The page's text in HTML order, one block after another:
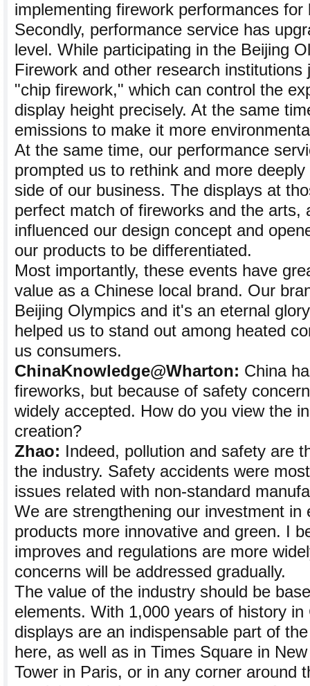
implementing firework performances for
Secondly, performance service has
level. While participating in the Beijing
Firework and other research institutions
"chip firework," which can control the
display height precisely. At the same
emissions to make it more
At the same time, our performance
prompted us to rethink and more
side of our business. The displays at
perfect match of fireworks and the arts,
influenced our design concept and
our products to be differentiated.
Most importantly, these events have
value as a Chinese local brand. Our
Beijing Olympics and it's an eternal
helped us to stand out among heated
us consumers.
ChinaKnowledge@Wharton: China
fireworks, but because of safety
widely accepted. How do you view the
creation?
Zhao: Indeed, pollution and safety are
the industry. Safety accidents were
issues related with non-standard
We are strengthening our investment in
products more innovative and green. I
improves and regulations are more
concerns will be addressed gradually.
The value of the industry should be
elements. With 1,000 years of history in
displays are an indispensable part of
here, as well as in Times Square in
Tower in Paris, or in any corner around